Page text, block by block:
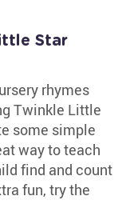
Star
rhymes
Twinkle Little
some simple
way to teach
find and count
fun, try the